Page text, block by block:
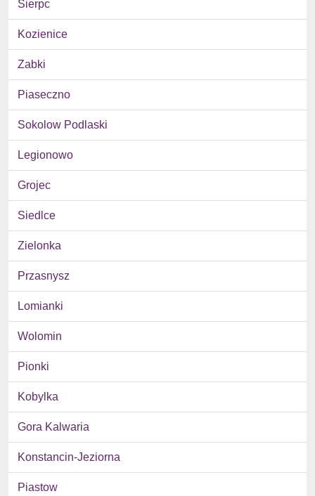
Sierpc
Kozienice
Zabki
Piaseczno
Sokolow Podlaski
Legionowo
Grojec
Siedlce
Zielonka
Przasnysz
Lomianki
Wolomin
Pionki
Kobylka
Gora Kalwaria
Konstancin-Jeziorna
Piastow